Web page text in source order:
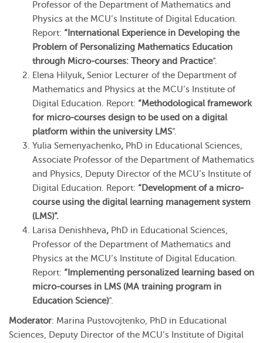
Professor of the Department of Mathematics and
Physics at the MCU’s Institute of Digital Education.
Report: “International Experience in Developing the
Problem of Personalizing Mathematics Education
through Micro-courses: Theory and Practice“.
Elena Hilyuk, Senior Lecturer of the Department of
Mathematics and Physics at the MCU’s Institute of
Digital Education. Report: “Methodological framework
for micro-courses design to be used on a digital
platform within the university LMS“.
Yulia Semenyachenko, PhD in Educational Sciences,
Associate Professor of the Department of Mathematics
and Physics, Deputy Director of the MCU’s Institute of
Digital Education. Report: “Development of a micro-
course using the digital learning management system
(LMS)”.
Larisa Denishheva, PhD in Educational Sciences,
Professor of the Department of Mathematics and
Physics at the MCU’s Institute of Digital Education.
Report: “Implementing personalized learning based on
micro-courses in LMS (MA training program in
Education Science)“.
Moderator: Marina Pustovojtenko, PhD in Educational
Sciences, Deputy Director of the MCU’s Institute of Digital